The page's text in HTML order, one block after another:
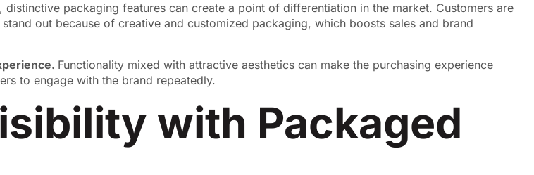
packaging features can create a point of differentiation in the market. Customers are
out because of creative and customized packaging, which boosts sales and brand
Functionality mixed with attractive aesthetics can make the purchasing experience
to engage with the brand repeatedly.
with Packaged